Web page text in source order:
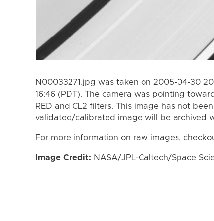
N00033271.jpg was taken on 2005-04-30
16:46 (PDT). The camera was pointing
RED and CL2 filters. This image has not
validated/calibrated image will be archived
For more information on raw images,
Image Credit: NASA/JPL-Caltech/Space